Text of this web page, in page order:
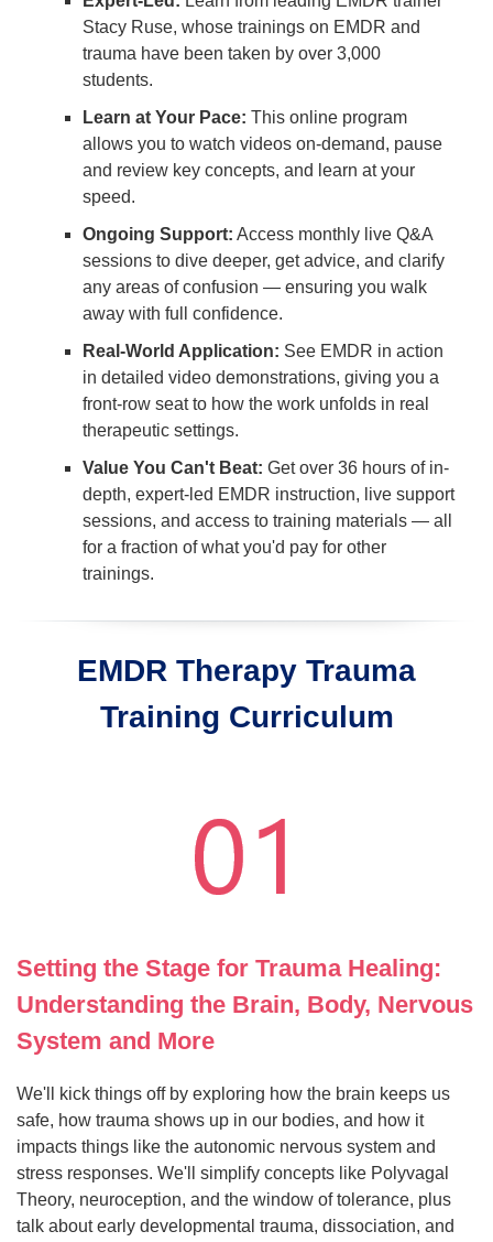
Stacy Ruse, whose trainings on EMDR and
trauma have been taken by over 3,000
students.
Learn at Your Pace: This online program
allows you to watch videos on-demand, pause
and review key concepts, and learn at your
speed.
Ongoing Support: Access monthly live Q&A
sessions to dive deeper, get advice, and clarify
any areas of confusion — ensuring you walk
away with full confidence.
Real-World Application: See EMDR in action
in detailed video demonstrations, giving you a
front-row seat to how the work unfolds in real
therapeutic settings.
Value You Can't Beat: Get over 36 hours of in-
depth, expert-led EMDR instruction, live support
sessions, and access to training materials — all
for a fraction of what you'd pay for other
trainings.
EMDR Therapy Trauma
Training Curriculum
Setting the Stage for Trauma Healing:
Understanding the Brain, Body, Nervous
System and More
We'll kick things off by exploring how the brain keeps us
safe, how trauma shows up in our bodies, and how it
impacts things like the autonomic nervous system and
stress responses. We'll simplify concepts like Polyvagal
Theory, neuroception, and the window of tolerance, plus
talk about early developmental trauma, dissociation, and